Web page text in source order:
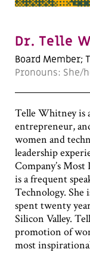
Dr. Telle
Board Member;
Pronouns: She/
Telle Whitney is
entrepreneur,
women and
leadership
Company’s
is a frequent
Technology. She
spent twenty
Silicon Valley.
promotion of
most